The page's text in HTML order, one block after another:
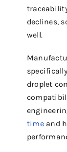
declines,
well.
droplet
timeand